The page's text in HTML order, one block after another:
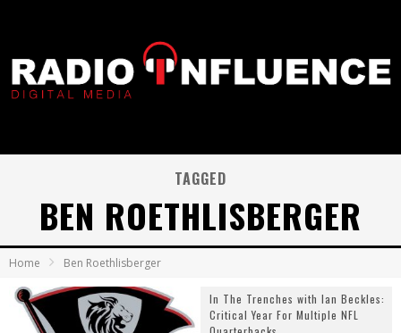
TAGGED
BEN ROETHLISBERGER
Home Ben Roethlisberger
In The Trenches with Ian Beckles:
Critical Year For Multiple NFL